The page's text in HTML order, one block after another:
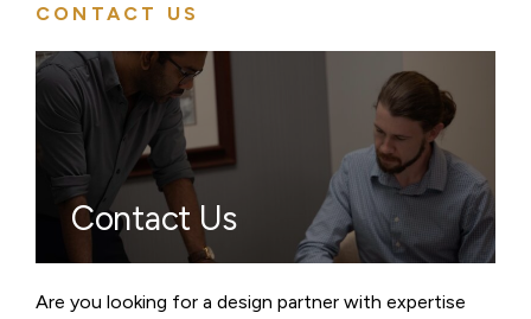
CONTACT US
Contact Us
Are you looking for a design partner with expertise